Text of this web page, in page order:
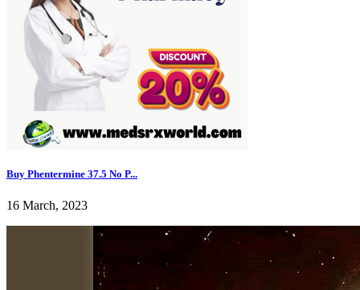
Buy Phentermine 37.5 No P...
16 March, 2023